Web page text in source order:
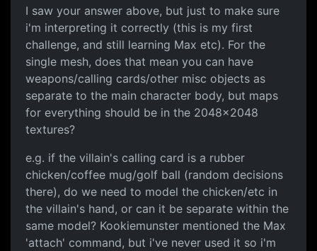
Quick Question
I saw your answer above, but just to make sure
i'm interpreting it correctly (this is my first
challenge, and still learning Max etc). For the
single mesh, does that mean you can have
weapons/calling cards/other misc objects as
separate to the main character body, but maps
for everything should be in the 2048x2048
textures?
e.g. if the villain's calling card is a rubber
chicken/coffee mug/golf ball (random decisions
there), do we need to model the chicken/etc in
the villain's hand, or can it be separate within the
same model? Kookiemunster mentioned the Max
'attach' command, but i've never used it so i'm